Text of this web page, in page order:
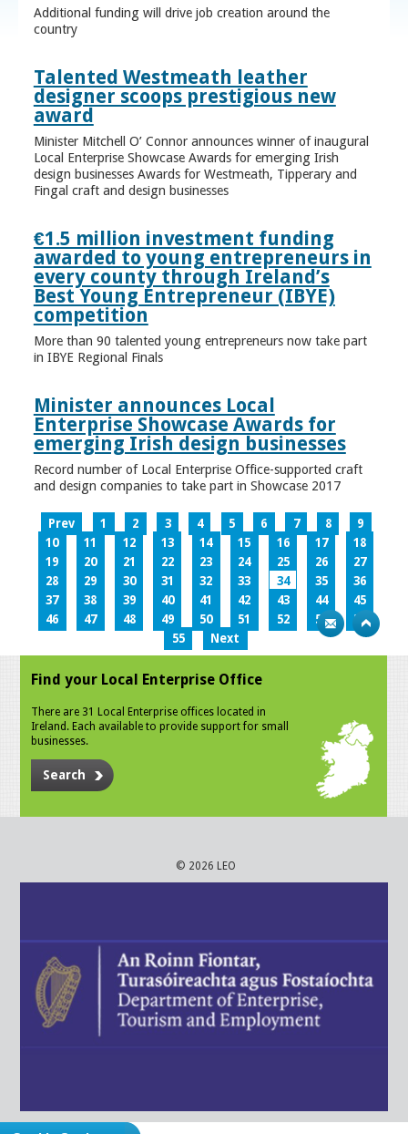
Additional funding will drive job creation around the
country
Talented Westmeath leather
designer scoops prestigious new
award
Minister Mitchell O’ Connor announces winner of inaugural
Local Enterprise Showcase Awards for emerging Irish
design businesses Awards for Westmeath, Tipperary and
Fingal craft and design businesses
€1.5 million investment funding
awarded to young entrepreneurs in
every county through Ireland’s
Best Young Entrepreneur (IBYE)
competition
More than 90 talented young entrepreneurs now take part
in IBYE Regional Finals
Minister announces Local
Enterprise Showcase Awards for
emerging Irish design businesses
Record number of Local Enterprise Office-supported craft
and design companies to take part in Showcase 2017
Prev 1 2 3 4 5 6 7 8
9
10
11 12 13 14 15 16 17
18
19
20 21 22 23 24 25 26
27
28
29 30 31 32 33 34 35
36
37
38 39 40 41 42 43 44
45
46
47 48 49 50 51 52 53
54
55
Next
Find your Local Enterprise Office
There are 31 Local Enterprise offices located in
Ireland. Each available to provide support for small
businesses.
Search
© 2026 LEO